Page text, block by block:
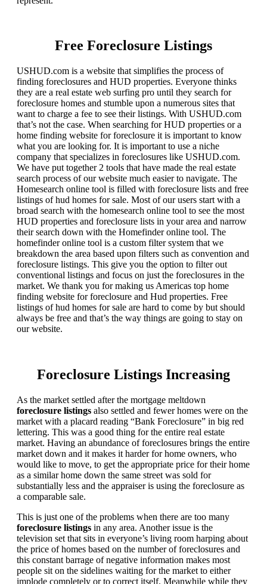
Free Foreclosure Listings
USHUD.com is a website that simplifies the process of
finding foreclosures and HUD properties. Everyone thinks
they are a real estate web surfing pro until they search for
foreclosure homes and stumble upon a numerous sites that
want to charge a fee to see their listings. With USHUD.com
that’s not the case. When searching for HUD properties or a
home finding website for foreclosure it is important to know
what you are looking for. It is important to use a niche
company that specializes in foreclosures like USHUD.com.
We have put together 2 tools that have made the real estate
search process of our website much easier to navigate. The
Homesearch online tool is filled with foreclosure lists and free
listings of hud homes for sale. Most of our users start with a
broad search with the homesearch online tool to see the most
HUD properties and foreclosure lists in your area and narrow
their search down with the Homefinder online tool. The
homefinder online tool is a custom filter system that we
breakdown the area based upon filters such as convention and
foreclosure listings. This give you the option to filter out
conventional listings and focus on just the foreclosures in the
market. We thank you for making us Americas top home
finding website for foreclosure and Hud properties. Free
listings of hud homes for sale are hard to come by but should
always be free and that’s the way things are going to stay on
our website.
Foreclosure Listings Increasing
As the market settled after the mortgage meltdown
foreclosure listings also settled and fewer homes were on the
market with a placard reading “Bank Foreclosure” in big red
lettering. This was a good thing for the entire real estate
market. Having an abundance of foreclosures brings the entire
market down and it makes it harder for home owners, who
would like to move, to get the appropriate price for their home
as a similar home down the same street was sold for
substantially less and the appraiser is using the foreclosure as
a comparable sale.
This is just one of the problems when there are too many
foreclosure listings in any area. Another issue is the
television set that sits in everyone’s living room harping about
the price of homes based on the number of foreclosures and
this constant barrage of negative information makes most
people sit on the sidelines waiting for the market to either
implode completely or to correct itself. Meanwhile while they